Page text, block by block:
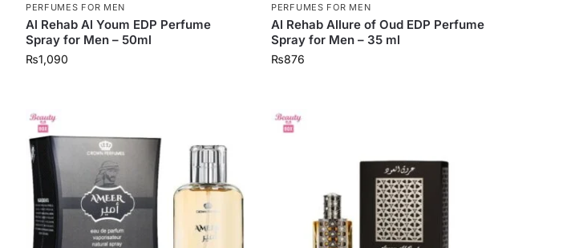
PERFUMES FOR MEN
Al Rehab Al Youm EDP Perfume
Spray for Men – 50ml
₨1,090
PERFUMES FOR MEN
Al Rehab Allure of Oud EDP Perfume
Spray for Men – 35 ml
₨876